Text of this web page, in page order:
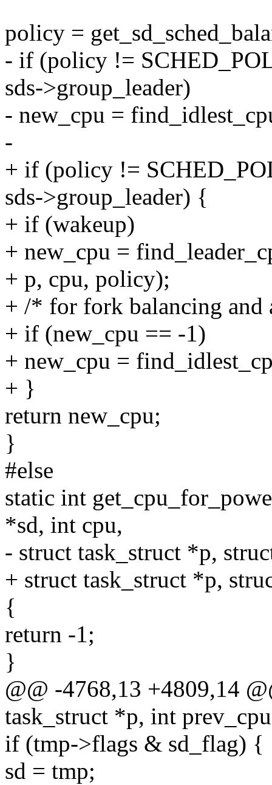
policy =
- if (policy !=
sds->group_leader)
- new_cpu =
-
+ if (policy !=
sds->group_leader) {
+ if (wakeup)
+ new_cpu =
+ p, cpu, policy);
+ /* for fork balancing and
+ if (new_cpu == -1)
+ new_cpu =
+ }
return new_cpu;
}
#else
static int
*sd, int cpu,
- struct task_struct *p,
+ struct task_struct *p,
{
return -1;
}
@@ -4768,13 +4809,14
task_struct *p, int
if (tmp->flags & sd_flag) {
sd = tmp;